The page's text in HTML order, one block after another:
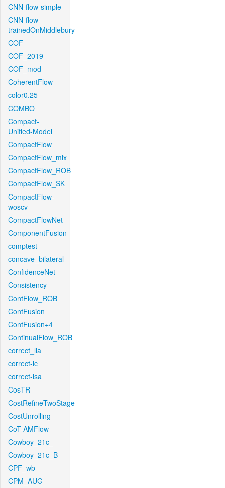
CNN-flow-simple
CNN-flow-
trainedOnMiddlebury
COF
COF_2019
COF_mod
CoherentFlow
color0.25
COMBO
Compact-
Unified-Model
CompactFlow
CompactFlow_mix
CompactFlow_ROB
CompactFlow_SK
CompactFlow-
woscv
CompactFlowNet
ComponentFusion
comptest
concave_bilateral
ConfidenceNet
Consistency
ContFlow_ROB
ContFusion
ContFusion+4
ContinualFlow_ROB
correct_lla
correct-lc
correct-lsa
CosTR
CostRefineTwoStage
CostUnrolling
CoT-AMFlow
Cowboy_21c_
Cowboy_21c_B
CPF_wb
CPM_AUG